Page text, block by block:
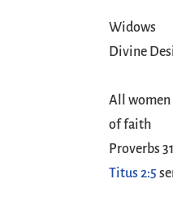
Widows
Divine
All women
of faith
Proverbs 31
Titus 2:5